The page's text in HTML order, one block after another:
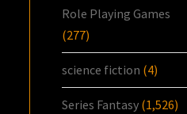
Role Playing Games
(277)
science fiction (4)
Series Fantasy (1,526)